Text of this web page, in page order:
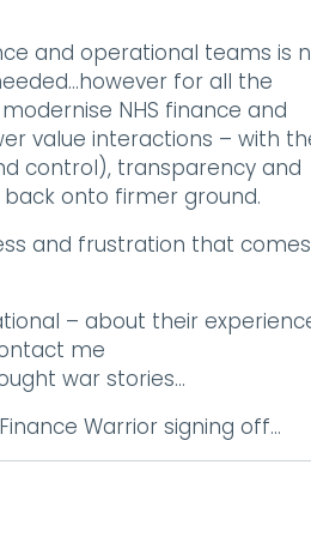
and operational teams is
for all the
NHS finance and
value interactions – with
control), transparency and
onto firmer ground.
and frustration that comes
– about their
me
war stories…
Warrior signing off…